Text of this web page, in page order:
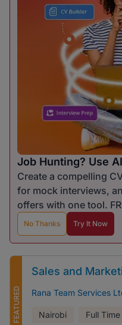
Job Hunting? Use
Create a compelling
for mock interviews,
offers with one tool.
No Thanks Try It Now
FEATURED
Sales and
Rana Team Services
Nairobi Full Time